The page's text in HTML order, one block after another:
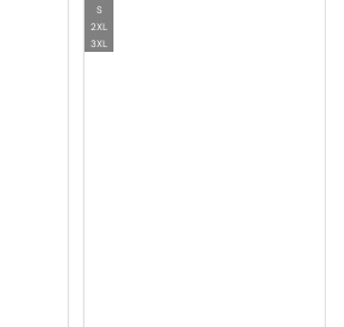
S
2XL
3XL